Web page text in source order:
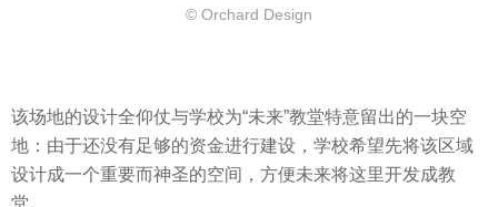
© Orchard Design
该场地的设计全仰仗与学校为“未来”教堂特意留出的一块空
地：由于还没有足够的资金进行建设，学校希望先将该区域
设计成一个重要而神圣的空间，方便未来将这里开发成教
堂。